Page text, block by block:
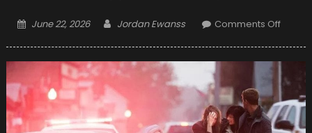
Posted
June 22, 2026 Author
Jordan Ewanss Comments Offon
Tech
Trends